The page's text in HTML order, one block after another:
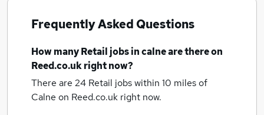
Frequently Asked Questions
How manyRetail jobsin calneare there on
Reed.co.uk right now?
There are 24 Retail jobs within 10 miles of
Calne on Reed.co.uk right now.